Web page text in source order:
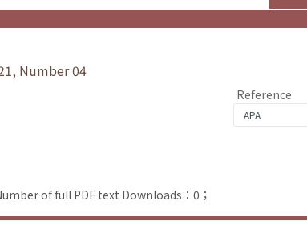
Number 04
Reference
of full PDF text Downloads：0；